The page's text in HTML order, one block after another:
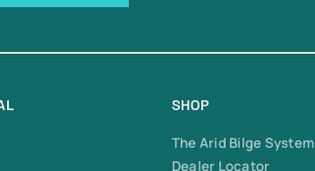
SHOP
The Arid Bilge System
Dealer Locator